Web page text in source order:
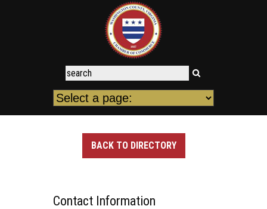
BACK TO DIRECTORY
Contact Information